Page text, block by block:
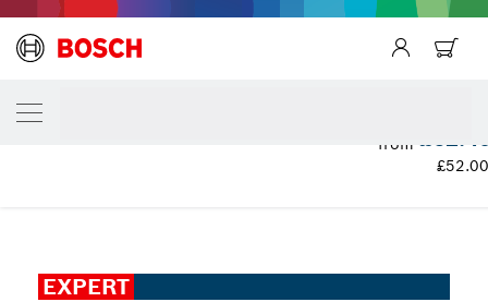
EXPERT
YOUR SELECTED VARIANT
from
£52.00